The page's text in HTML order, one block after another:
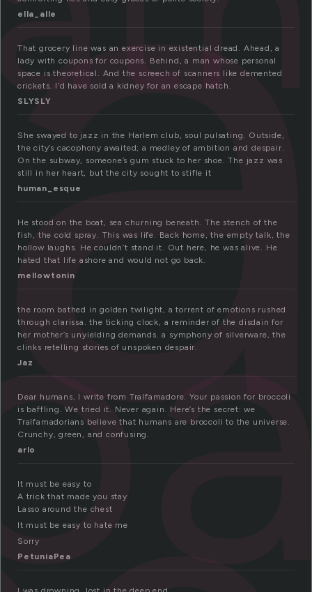
ella_alle
That grocery line was an exercise in existential dread. Ahead, a
lady with coupons for coupons. Behind, a man whose personal
space is theoretical. And the screech of scanners like demented
crickets. I’d have sold a kidney for an escape hatch.
SLYSLY
She swayed to jazz in the Harlem club, soul pulsating. Outside,
the city’s cacophony awaited; a medley of ambition and despair.
On the subway, someone’s gum stuck to her shoe. The jazz was
still in her heart, but the city sought to stifle it
human_esque
He stood on the boat, sea churning beneath. The stench of the
fish, the cold spray. This was life. Back home, the empty talk, the
hollow laughs. He couldn’t stand it. Out here, he was alive. He
hated that life ashore and would not go back.
mellowtonin
the room bathed in golden twilight, a torrent of emotions rushed
through clarissa. the ticking clock, a reminder of the disdain for
her mother’s unyielding demands. a symphony of silverware, the
clinks retelling stories of unspoken despair.
Jaz
Dear humans, I write from Tralfamadore. Your passion for broccoli
is baffling. We tried it. Never again. Here’s the secret: we
Tralfamadorians believe that humans are broccoli to the universe.
Crunchy, green, and confusing.
arlo
It must be easy to
A trick that made you stay
Lasso around the chest
It must be easy to hate me
Sorry
PetuniaPea